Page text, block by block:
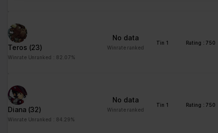
Teros (23)
Winrate Unranked : 82.07%
No data
Winrate ranked
Tin 1 Rating : 750
Diana (32)
Winrate Unranked : 84.29%
No data
Winrate ranked
Tin 1 Rating : 750